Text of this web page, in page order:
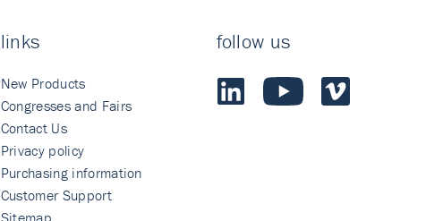
links
New Products
Congresses and Fairs
Contact Us
Privacy policy
Purchasing information
Customer Support
Sitemap
follow us